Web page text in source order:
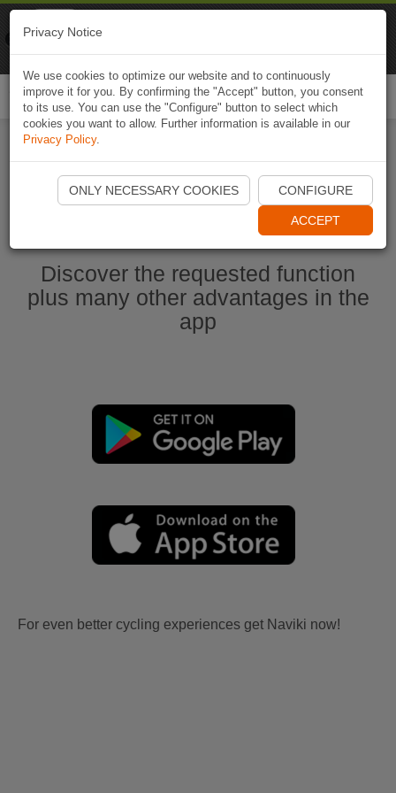
Start Naviki App
Discover the requested function
plus many other advantages in the
app
For even better cycling experiences get Naviki now!
Privacy Notice
We use cookies to optimize our website and to continuously
improve it for you. By confirming the "Accept" button, you consent
to its use. You can use the "Configure" button to select which
cookies you want to allow. Further information is available in our
Privacy Policy.
ONLY NECESSARY COOKIES CONFIGURE
ACCEPT
Naviki